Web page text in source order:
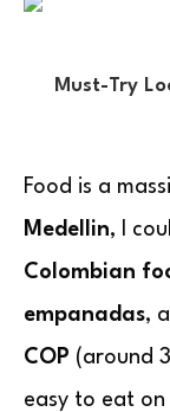
Must-Try
Food is a
Medellin, I
Colombian
empanadas,
COP (around
easy to eat